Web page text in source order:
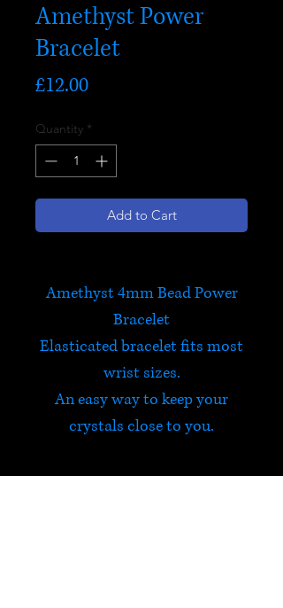
Amethyst Power
Bracelet
£12.00Price
Quantity *
Add to Cart
Amethyst 4mm Bead Power
Bracelet
Elasticated bracelet fits most
wrist sizes.
An easy way to keep your
crystals close to you.